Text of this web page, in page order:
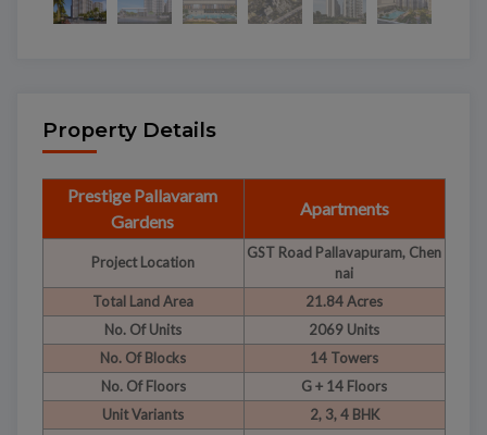
Property Details
Prestige Pallavaram
Gardens
Apartments
Project Location
GST Road Pallavapuram, Chen
nai
Total Land Area
21.84 Acres
No. Of Units
2069 Units
No. Of Blocks
14 Towers
No. Of Floors
G + 14 Floors
Unit Variants
2, 3, 4 BHK